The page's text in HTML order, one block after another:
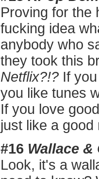
Proving for the
fucking idea
anybody who
they took this
Netflix?!? If
you like tunes
If you love
just like a
#16 Wallace
Look, it's a